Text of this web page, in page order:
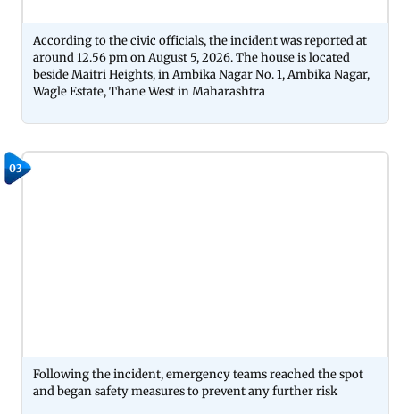
According to the civic officials, the incident was reported at
around 12.56 pm on August 5, 2026. The house is located
beside Maitri Heights, in Ambika Nagar No. 1, Ambika Nagar,
Wagle Estate, Thane West in Maharashtra
03
Following the incident, emergency teams reached the spot
and began safety measures to prevent any further risk